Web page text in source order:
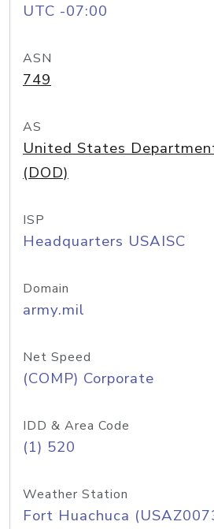
UTC -07:00
ASN
749
AS
United States
(DOD)
ISP
Headquarters USAISC
Domain
army.mil
Net Speed
(COMP) Corporate
IDD & Area Code
(1) 520
Weather Station
Fort Huachuca